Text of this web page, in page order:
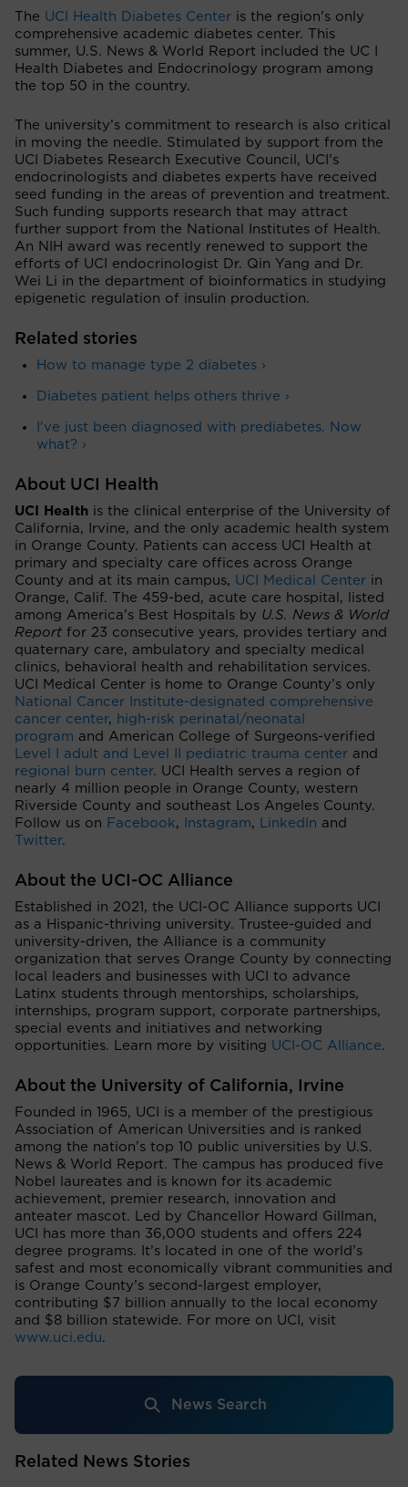
The UCI Health Diabetes Center is the region’s only
comprehensive academic diabetes center. This
summer, U.S. News & World Report included the UC I
Health Diabetes and Endocrinology program among
the top 50 in the country.
The university’s commitment to research is also critical
in moving the needle. Stimulated by support from the
UCI Diabetes Research Executive Council, UCI’s
endocrinologists and diabetes experts have received
seed funding in the areas of prevention and treatment.
Such funding supports research that may attract
further support from the National Institutes of Health.
An NIH award was recently renewed to support the
efforts of UCI endocrinologist Dr. Qin Yang and Dr.
Wei Li in the department of bioinformatics in studying
epigenetic regulation of insulin production.
Related stories
How to manage type 2 diabetes ›
Diabetes patient helps others thrive ›
I've just been diagnosed with prediabetes. Now
what? ›
About UCI Health
UCI Health is the clinical enterprise of the University of
California, Irvine, and the only academic health system
in Orange County. Patients can access UCI Health at
primary and specialty care offices across Orange
County and at its main campus, UCI Medical Center in
Orange, Calif. The 459-bed, acute care hospital, listed
among America’s Best Hospitals by U.S. News & World
Report for 23 consecutive years, provides tertiary and
quaternary care, ambulatory and specialty medical
clinics, behavioral health and rehabilitation services.
UCI Medical Center is home to Orange County’s only
National Cancer Institute-designated comprehensive
cancer center, high-risk perinatal/neonatal
program and American College of Surgeons-verified
Level I adult and Level II pediatric trauma center and
regional burn center. UCI Health serves a region of
nearly 4 million people in Orange County, western
Riverside County and southeast Los Angeles County.
Follow us on Facebook, Instagram, LinkedIn and
Twitter.
About the UCI-OC Alliance
Established in 2021, the UCI-OC Alliance supports UCI
as a Hispanic-thriving university. Trustee-guided and
university-driven, the Alliance is a community
organization that serves Orange County by connecting
local leaders and businesses with UCI to advance
Latinx students through mentorships, scholarships,
internships, program support, corporate partnerships,
special events and initiatives and networking
opportunities. Learn more by visiting UCI-OC Alliance.
About the University of California, Irvine
Founded in 1965, UCI is a member of the prestigious
Association of American Universities and is ranked
among the nation’s top 10 public universities by U.S.
News & World Report. The campus has produced five
Nobel laureates and is known for its academic
achievement, premier research, innovation and
anteater mascot. Led by Chancellor Howard Gillman,
UCI has more than 36,000 students and offers 224
degree programs. It’s located in one of the world’s
safest and most economically vibrant communities and
is Orange County’s second-largest employer,
contributing $7 billion annually to the local economy
and $8 billion statewide. For more on UCI, visit
www.uci.edu.
News Search
Related News Stories